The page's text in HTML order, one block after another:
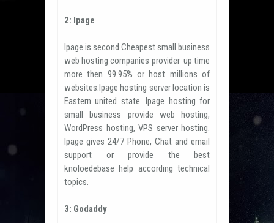
2: Ipage
Ipage is second Cheapest small business
web hosting companies provider up time
more then 99.95% or host millions of
websites.Ipage hosting server location is
Eastern united state. Ipage hosting for
small business provide web hosting,
WordPress hosting, VPS server hosting.
Ipage gives 24/7 Phone, Chat and email
support or provide the best
knoloedebase help according technical
topics.
3: Godaddy